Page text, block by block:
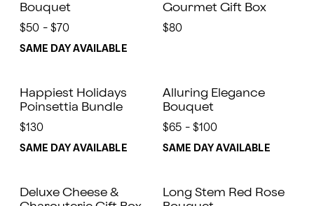
Bouquet
$50 - $70
SAME DAY AVAILABLE
Gourmet Gift Box
$80
Happiest Holidays
Poinsettia Bundle
$130
SAME DAY AVAILABLE
Alluring Elegance
Bouquet
$65 - $100
SAME DAY AVAILABLE
Deluxe Cheese &
Long Stem Red Rose